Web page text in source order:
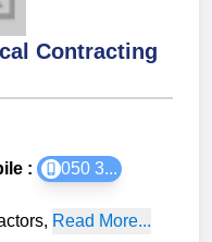
Contracting
:
050 3...
, Read More...